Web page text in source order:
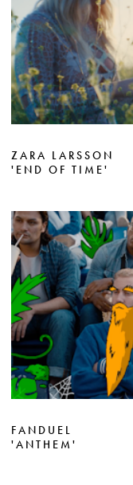
ZARA LARSSON
'END OF TIME'
FANDUEL
'ANTHEM'